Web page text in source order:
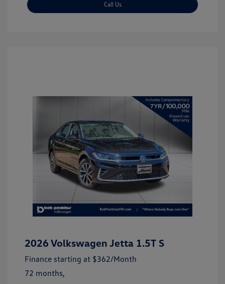
Call Us
2026 Volkswagen Jetta 1.5T S
Finance starting at $362/Month
72 months,